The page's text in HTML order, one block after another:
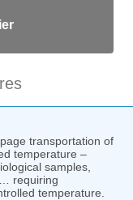
transportation of
temperature –
samples,
requiring
temperature.